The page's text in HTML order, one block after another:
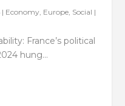
| Economy Europe Social |
France’s political
hung...